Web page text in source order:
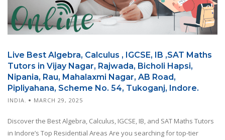
Live Best Algebra, Calculus , IGCSE, IB ,SAT Maths
Tutors in Vijay Nagar, Rajwada, Bicholi Hapsi,
Nipania, Rau, Mahalaxmi Nagar, AB Road,
Pipliyahana, Scheme No. 54, Tukoganj, Indore.
INDIA. MARCH 29, 2025
Discover the Best Algebra, Calculus, IGCSE, IB, and SAT Maths Tutors
in Indore’s Top Residential Areas Are you searching for top-tier